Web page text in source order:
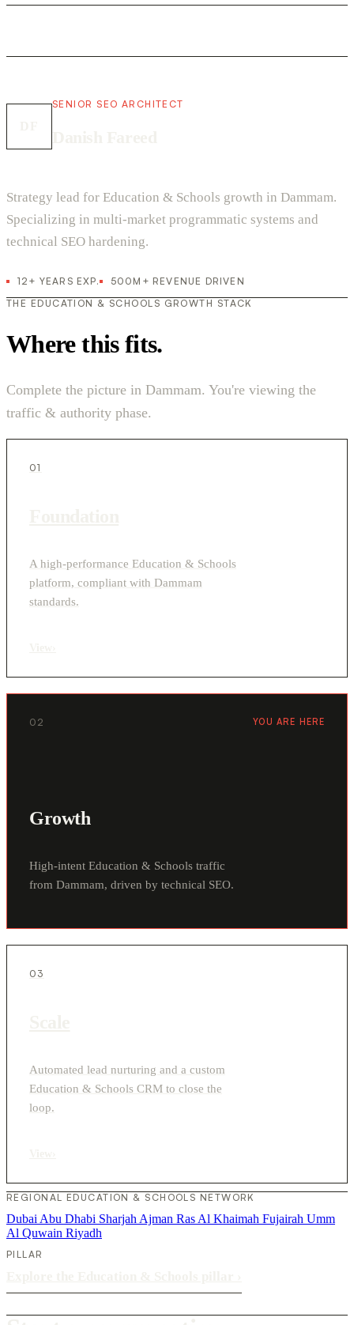
SENIOR SEO ARCHITECT
Strategy lead for Education & Schools growth in Dammam.
Specializing in multi-market programmatic systems and
technical SEO hardening.
12+ YEARS EXP.
500M+ REVENUE DRIVEN
THE EDUCATION & SCHOOLS GROWTH STACK
Where this fits.
Complete the picture in Dammam. You're viewing the
traffic & authority phase.
01
A high-performance Education & Schools
platform, compliant with Dammam
standards.
02 YOU ARE HERE
Growth
High-intent Education & Schools traffic
from Dammam, driven by technical SEO.
03
Automated lead nurturing and a custom
Education & Schools CRM to close the
loop.
REGIONAL EDUCATION & SCHOOLS NETWORK
Dubai Abu Dhabi Sharjah Ajman Ras Al Khaimah Fujairah Umm
Al Quwain Riyadh
PILLAR